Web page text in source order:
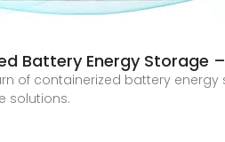
Battery Energy Storage –
of containerized battery
solutions.